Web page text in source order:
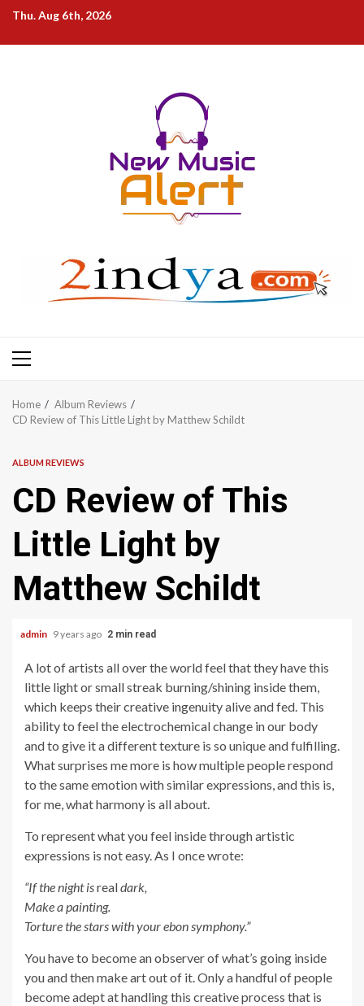
Skip
content
Thu. Aug 6th, 2026
Primary
Home
Album Reviews
CD Review of This Little Light by Matthew Schildt
ALBUM REVIEWS
CD Review of This
Little Light by
Matthew Schildt
admin 9 years ago 2 min read
A lot of artists all over the world feel that they have this
little light or small streak burning/shining inside them,
which keeps their creative ingenuity alive and fed. This
ability to feel the electrochemical change in our body
and to give it a different texture is so unique and fulfilling.
What surprises me more is how multiple people respond
to the same emotion with similar expressions, and this is,
for me, what harmony is all about.
To represent what you feel inside through artistic
expressions is not easy. As I once wrote:
“If the night isrealdark,
Make a painting.
Torture the stars with your ebon symphony.”
You have to become an observer of what’s going inside
you and then make art out of it. Only a handful of people
become adept at handling this creative process that is